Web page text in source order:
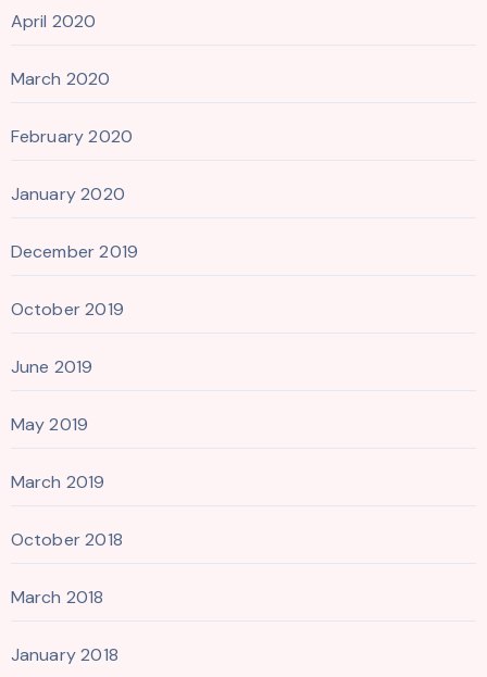
April 2020
March 2020
February 2020
January 2020
December 2019
October 2019
June 2019
May 2019
March 2019
October 2018
March 2018
January 2018